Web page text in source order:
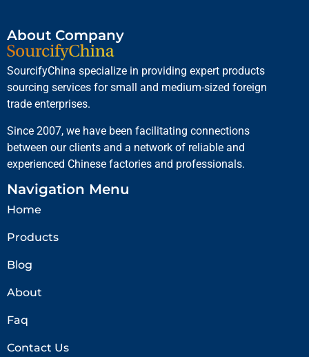
About Company
SourcifyChina specialize in providing expert products
sourcing services for small and medium-sized foreign
trade enterprises.
Since 2007, we have been facilitating connections
between our clients and a network of reliable and
experienced Chinese factories and professionals.
Navigation Menu
Home
Products
Blog
About
Faq
Contact Us